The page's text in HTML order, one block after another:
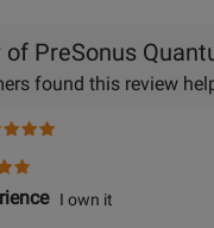
of PreSonus
found this review
I own it